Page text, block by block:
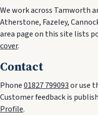
We work across Tamworth
Atherstone, Fazeley,
area page on this site lists
cover.
Contact
Phone01827 799093or use
Customer feedback is
Profile.